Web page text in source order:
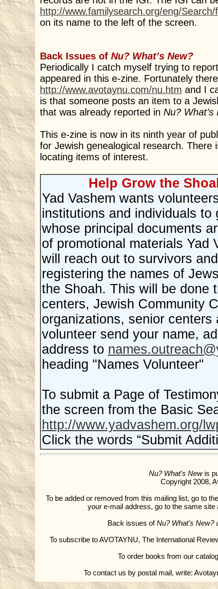
http://www.familysearch.org/eng/
on its name to the left of the screen.
Back Issues of Nu? What’s New?
Periodically I catch myself trying to
appeared in this e-zine. Fortunately
http://www.avotaynu.com/nu.htm and I
is that someone posts an item to a
that was already reported in Nu? What’s
This e-zine is now in its ninth year of
for Jewish genealogical research.
locating items of interest.
Help Grow the
Yad Vashem wants
institutions and individuals
whose principal documents
of promotional materials Yad
will reach out to survivors
registering the names of
the Shoah. This will be done
centers, Jewish Community
organizations, senior
volunteer send your name,
address to
heading "Names Volunteer"
To submit a Page of
the screen from the Basic
http://www.yadvashem.org/
Click the words “Submit
Nu? What's Newis
Copyright 2008,
To be added or removed from this mailing list, go to
your e-mail address, go to the same
Back issues ofNu? What's New?
To subscribe to AVOTAYNU, The International
To order books from our
To contact us by postal mail, write: